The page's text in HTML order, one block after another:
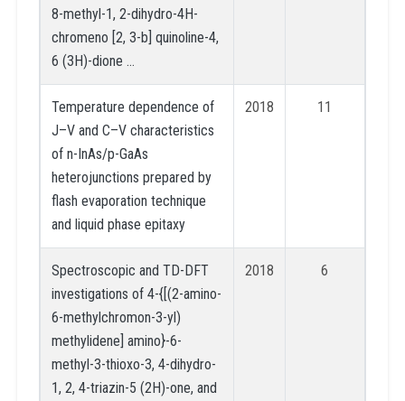
8-methyl-1, 2-dihydro-4H-
chromeno [2, 3-b] quinoline-4,
6 (3H)-dione …
Temperature dependence of
J–V and C–V characteristics
of n-InAs/p-GaAs
heterojunctions prepared by
flash evaporation technique
and liquid phase epitaxy
2018 11
Spectroscopic and TD-DFT
investigations of 4-{[(2-amino-
6-methylchromon-3-yl)
methylidene] amino}-6-
methyl-3-thioxo-3, 4-dihydro-
1, 2, 4-triazin-5 (2H)-one, and
2018 6